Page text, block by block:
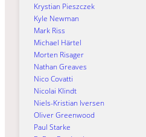
Krystian Pieszczek
Kyle Newman
Mark Riss
Michael Härtel
Morten Risager
Nathan Greaves
Nico Covatti
Nicolai Klindt
Niels-Kristian Iversen
Oliver Greenwood
Paul Starke